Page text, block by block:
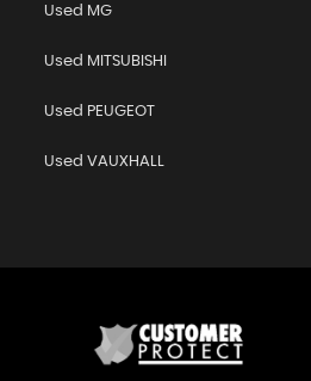
Used MG
Used MITSUBISHI
Used PEUGEOT
Used VAUXHALL